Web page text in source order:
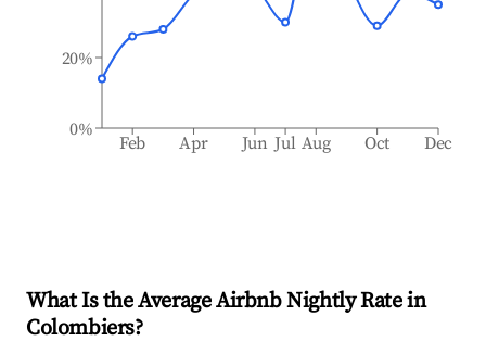
Feb Apr Jun Jul Aug Oct Dec
0%
20%
What Is the Average Airbnb Nightly Rate in
Colombiers?